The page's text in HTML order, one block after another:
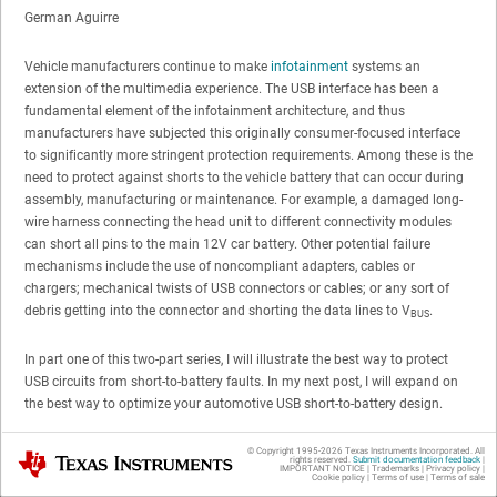
German Aguirre
Vehicle manufacturers continue to make infotainment systems an
extension of the multimedia experience. The USB interface has been a
fundamental element of the infotainment architecture, and thus
manufacturers have subjected this originally consumer-focused interface
to significantly more stringent protection requirements. Among these is the
need to protect against shorts to the vehicle battery that can occur during
assembly, manufacturing or maintenance. For example, a damaged long-
wire harness connecting the head unit to different connectivity modules
can short all pins to the main 12V car battery. Other potential failure
mechanisms include the use of noncompliant adapters, cables or
chargers; mechanical twists of USB connectors or cables; or any sort of
debris getting into the connector and shorting the data lines to VBUS.
In part one of this two-part series, I will illustrate the best way to protect
USB circuits from short-to-battery faults. In my next post, I will expand on
the best way to optimize your automotive USB short-to-battery design.
When designing for USB short-to-battery protection, always keep in mind
three major areas:
Texas Instruments © Copyright 1995-2026 Texas Instruments Incorporated. All
rights reserved. Submit documentation feedback|
IMPORTANT NOTICE | Trademarks| Privacy policy|
Cookie policy| Terms of use| Terms of sale